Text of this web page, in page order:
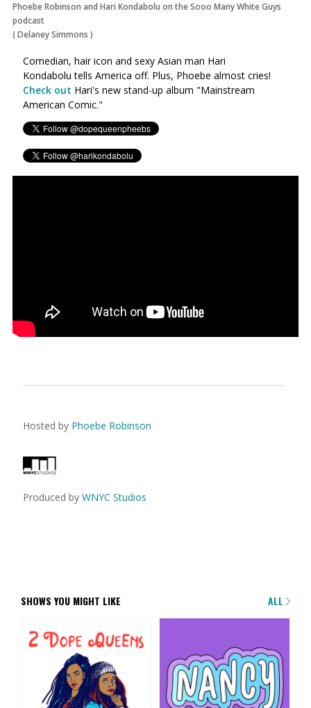
Phoebe Robinson and Hari Kondabolu on the Sooo Many White Guys
podcast
(Delaney Simmons )
Comedian, hair icon and sexy Asian man Hari
Kondabolu tells America off. Plus, Phoebe almost cries!
Check out Hari's new stand-up album "Mainstream
American Comic."
Hosted by Phoebe Robinson
Produced by WNYC Studios
SHOWS YOU MIGHT LIKE ALL